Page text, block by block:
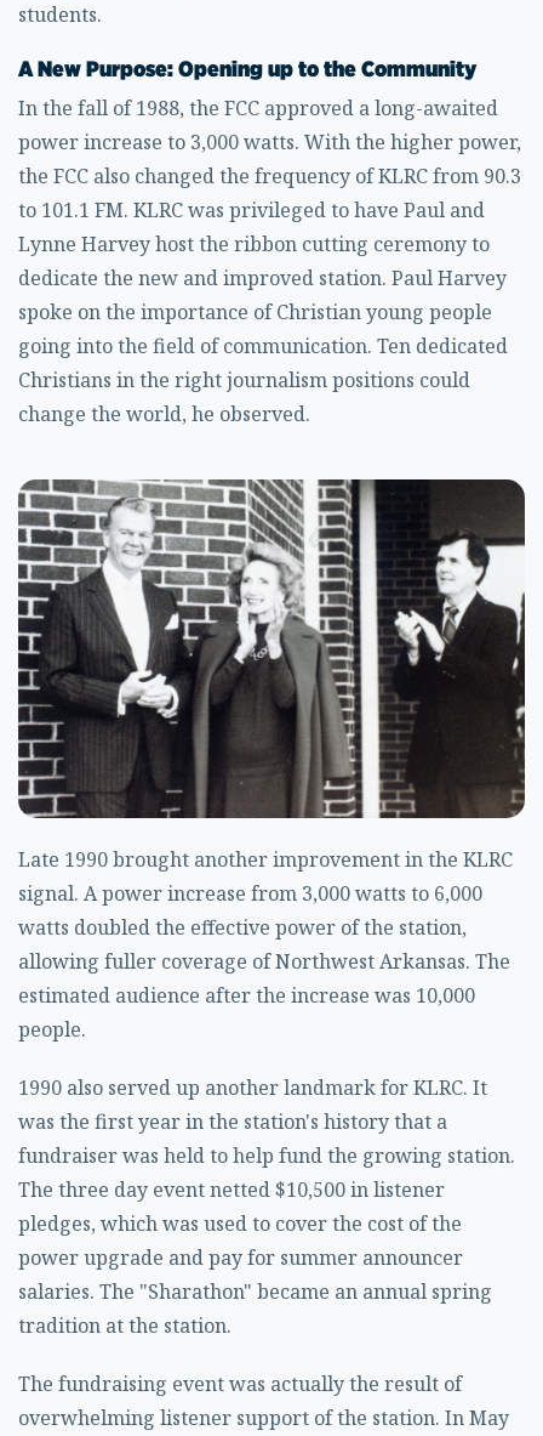
students.
A New Purpose: Opening up to the Community
In the fall of 1988, the FCC approved a long-awaited
power increase to 3,000 watts. With the higher power,
the FCC also changed the frequency of KLRC from 90.3
to 101.1 FM. KLRC was privileged to have Paul and
Lynne Harvey host the ribbon cutting ceremony to
dedicate the new and improved station. Paul Harvey
spoke on the importance of Christian young people
going into the field of communication. Ten dedicated
Christians in the right journalism positions could
change the world, he observed.
Late 1990 brought another improvement in the KLRC
signal. A power increase from 3,000 watts to 6,000
watts doubled the effective power of the station,
allowing fuller coverage of Northwest Arkansas. The
estimated audience after the increase was 10,000
people.
1990 also served up another landmark for KLRC. It
was the first year in the station's history that a
fundraiser was held to help fund the growing station.
The three day event netted $10,500 in listener
pledges, which was used to cover the cost of the
power upgrade and pay for summer announcer
salaries. The "Sharathon" became an annual spring
tradition at the station.
The fundraising event was actually the result of
overwhelming listener support of the station. In May